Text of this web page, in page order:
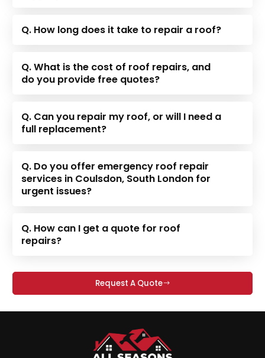
Q. How long does it take to repair a roof?
Q. What is the cost of roof repairs, and
do you provide free quotes?
Q. Can you repair my roof, or will I need a
full replacement?
Q. Do you offer emergency roof repair
services in Coulsdon, South London for
urgent issues?
Q. How can I get a quote for roof
repairs?
Request A Quote